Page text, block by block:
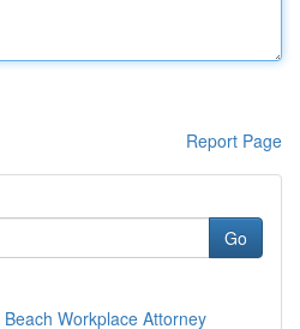
Report Page
Go
Workplace Attorney